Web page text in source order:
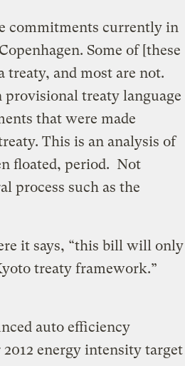
commitments currently in
Some of [these
treaty, and most are not.
provisional treaty language
that were made
This is an analysis of
floated, period. Not
process such as the
it says, “this bill will only
treaty framework.”
auto efficiency
energy intensity target